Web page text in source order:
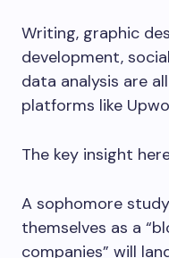
Writing, graphic
development,
data analysis are
platforms like
The key insight
A sophomore
themselves as a
companies” will